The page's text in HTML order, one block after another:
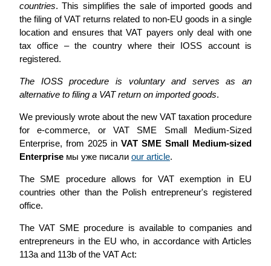
countries. This simplifies the sale of imported goods and
the filing of VAT returns related to non-EU goods in a single
location and ensures that VAT payers only deal with one
tax office – the country where their IOSS account is
registered.
The IOSS procedure is voluntary and serves as an
alternative to filing a VAT return on imported goods.
We previously wrote about the new VAT taxation procedure
for e-commerce, or VAT SME Small Medium-Sized
Enterprise, from 2025 in VAT SME Small Medium-sized
Enterprise мы уже писали our article.
The SME procedure allows for VAT exemption in EU
countries other than the Polish entrepreneur's registered
office.
The VAT SME procedure is available to companies and
entrepreneurs in the EU who, in accordance with Articles
113a and 113b of the VAT Act: